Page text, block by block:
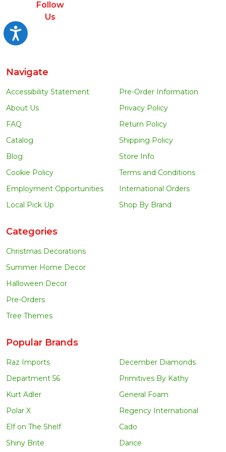
Accessibility
Follow
Us
Navigate
Accessibility Statement
About Us
FAQ
Catalog
Blog
Cookie Policy
Employment Opportunities
Local Pick Up
Pre-Order Information
Privacy Policy
Return Policy
Shipping Policy
Store Info
Terms and Conditions
International Orders
Shop By Brand
Categories
Christmas Decorations
Summer Home Decor
Halloween Decor
Pre-Orders
Tree Themes
Popular Brands
Raz Imports
Department 56
Kurt Adler
Polar X
Elf on The Shelf
Shiny Brite
December Diamonds
Primitives By Kathy
General Foam
Regency International
Cado
Darice